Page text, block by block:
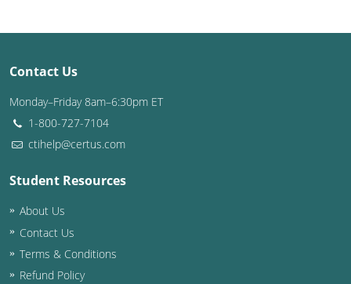
Contact Us
Monday–Friday 8am–6:30pm ET
1-800-727-7104
ctihelp@certus.com
Student Resources
About Us
Contact Us
Terms & Conditions
Refund Policy